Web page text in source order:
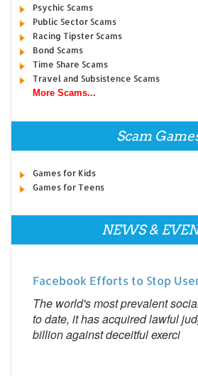
Psychic Scams
Public Sector Scams
Racing Tipster Scams
Bond Scams
Time Share Scams
Travel and Subsistence Scams
More Scams...
Scam
Games for Kids
Games for Teens
NEWS &
Facebook Efforts to Stop
The world's most prevalent
to date, it has acquired lawful
billion against deceitful exerci